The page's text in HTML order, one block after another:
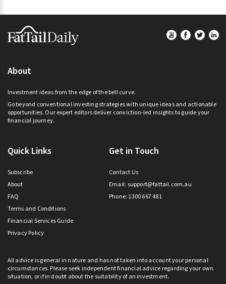
Footer
About
Investment ideas from the edge of the bell curve.
Go beyond conventional investing strategies with unique ideas and actionable
opportunities. Our expert editors deliver conviction-led insights to guide your
financial journey.
Quick Links
Subscribe
About
FAQ
Terms and Conditions
Financial Services Guide
Privacy Policy
Get in Touch
Contact Us
Email: support@fattail.com.au
Phone: 1300 667 481
All advice is general in nature and has not taken into account your personal
circumstances. Please seek independent financial advice regarding your own
situation, or if in doubt about the suitability of an investment.